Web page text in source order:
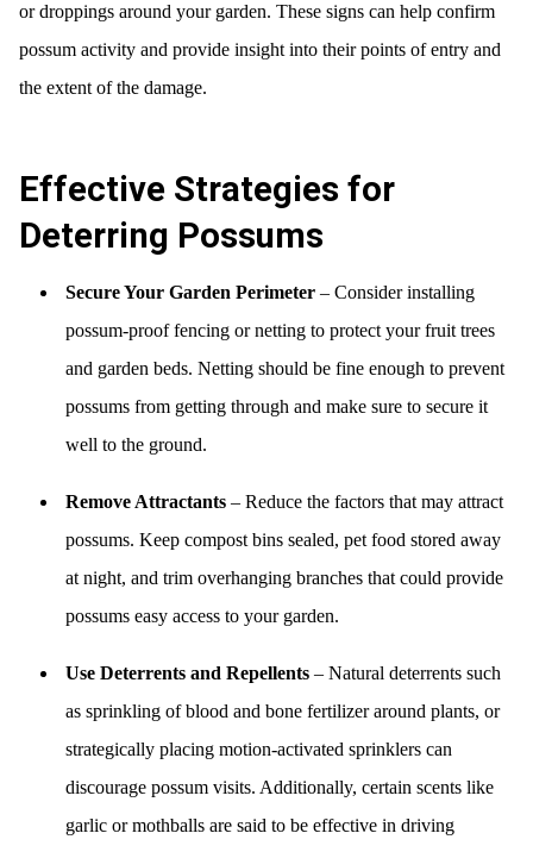
or droppings around your garden. These signs can help confirm
possum activity and provide insight into their points of entry and
the extent of the damage.
Effective Strategies for
Deterring Possums
Secure Your Garden Perimeter – Consider installing
possum-proof fencing or netting to protect your fruit trees
and garden beds. Netting should be fine enough to prevent
possums from getting through and make sure to secure it
well to the ground.
Remove Attractants – Reduce the factors that may attract
possums. Keep compost bins sealed, pet food stored away
at night, and trim overhanging branches that could provide
possums easy access to your garden.
Use Deterrents and Repellents – Natural deterrents such
as sprinkling of blood and bone fertilizer around plants, or
strategically placing motion-activated sprinklers can
discourage possum visits. Additionally, certain scents like
garlic or mothballs are said to be effective in driving